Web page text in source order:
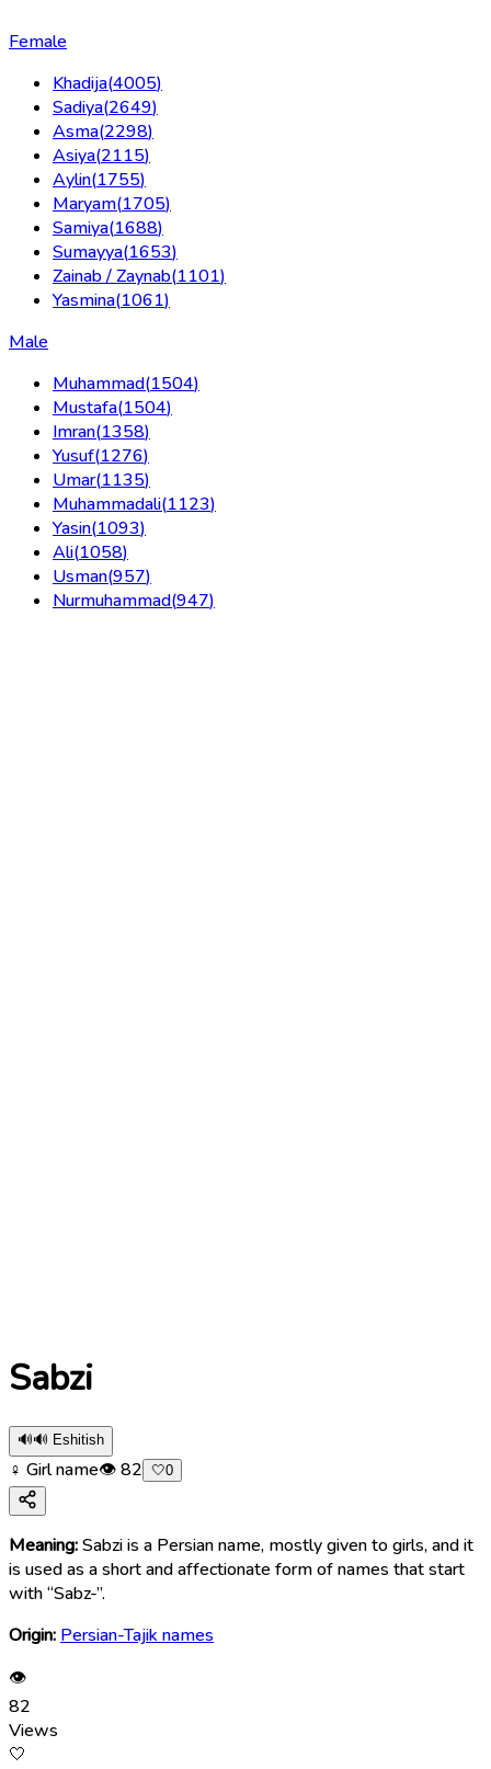
Female
Khadija(4005)
Sadiya(2649)
Asma(2298)
Asiya(2115)
Aylin(1755)
Maryam(1705)
Samiya(1688)
Sumayya(1653)
Zainab / Zaynab(1101)
Yasmina(1061)
Male
Muhammad(1504)
Mustafa(1504)
Imran(1358)
Yusuf(1276)
Umar(1135)
Muhammadali(1123)
Yasin(1093)
Ali(1058)
Usman(957)
Nurmuhammad(947)
Sabzi
🔊🔊 Eshitish
♀ Girl name👁82 🤍0
Meaning:Sabzi is a Persian name, mostly given to girls, and it
is used as a short and affectionate form of names that start
with “Sabz-”.
Origin: Persian-Tajik names
👁
82
Views
🤍